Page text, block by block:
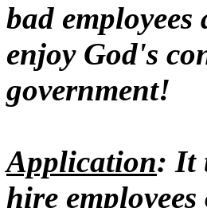
bad
enjoy God's
government!
Application: It
hire